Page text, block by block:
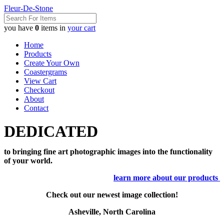
Fleur-De-Stone
you have 0 items in your cart
Home
Products
Create Your Own
Coastergrams
View Cart
Checkout
About
Contact
DEDICATED
to bringing fine art photographic images into the functionality
of your world.
learn more about our products
Check out our newest image collection!
Asheville, North Carolina